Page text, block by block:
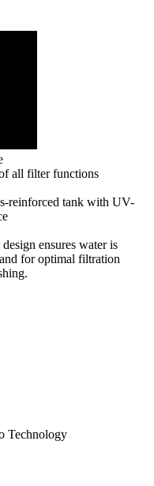
all filter functions
reinforced tank with UV-
ensures water is
for optimal filtration
Technology